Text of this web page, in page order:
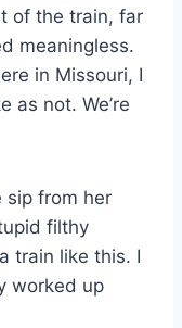
of the train, far
meaningless.
in Missouri, I
as not. We’re
sip from her
filthy
train like this. I
worked up